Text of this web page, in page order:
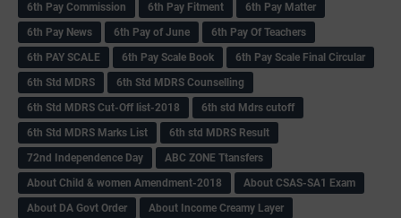
6th Pay Commission
6th Pay Fitment
6th Pay Matter
6th Pay News
6th Pay of June
6th Pay Of Teachers
6th PAY SCALE
6th Pay Scale Book
6th Pay Scale Final Circular
6th Std MDRS
6th Std MDRS Counselling
6th Std MDRS Cut-Off list-2018
6th std Mdrs cutoff
6th Std MDRS Marks List
6th std MDRS Result
72nd Independence Day
ABC ZONE Ttansfers
About Child & women Amendment-2018
About CSAS-SA1 Exam
About DA Govt Order
About Income Creamy Layer